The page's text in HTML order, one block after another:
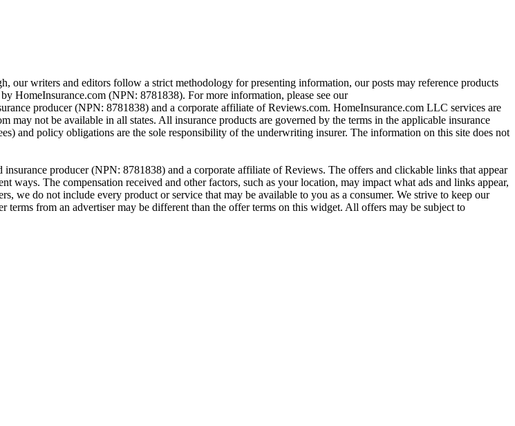
our writers and editors follow a strict methodology for presenting information, our posts may reference products
HomeInsurance.com (NPN: 8781838). For more information, please see our
producer (NPN: 8781838) and a corporate affiliate of Reviews.com. HomeInsurance.com LLC services are
may not be available in all states. All insurance products are governed by the terms in the applicable insurance
and policy obligations are the sole responsibility of the underwriting insurer. The information on this site does not
producer (NPN: 8781838) and a corporate affiliate of Reviews. The offers and clickable links that appear
ways. The compensation received and other factors, such as your location, may impact what ads and links appear,
we do not include every product or service that may be available to you as a consumer. We strive to keep our
from an advertiser may be different than the offer terms on this widget. All offers may be subject to